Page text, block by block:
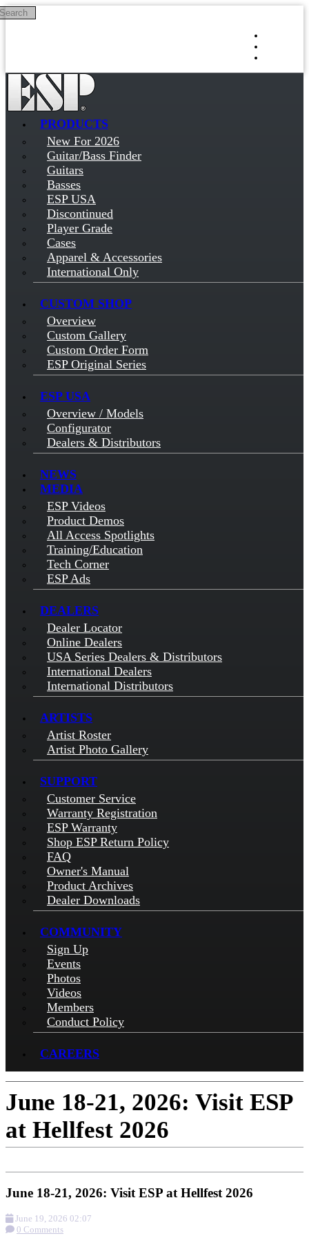
Skip to main content
PRODUCTS
New For 2026
Guitar/Bass Finder
Guitars
Basses
ESP USA
Discontinued
Player Grade
Cases
Apparel & Accessories
International Only
CUSTOM SHOP
Overview
Custom Gallery
Custom Order Form
ESP Original Series
ESP USA
Overview / Models
Configurator
Dealers & Distributors
NEWS
MEDIA
ESP Videos
Product Demos
All Access Spotlights
Training/Education
Tech Corner
ESP Ads
DEALERS
Dealer Locator
Online Dealers
USA Series Dealers & Distributors
International Dealers
International Distributors
ARTISTS
Artist Roster
Artist Photo Gallery
SUPPORT
Customer Service
Warranty Registration
ESP Warranty
Shop ESP Return Policy
FAQ
Owner's Manual
Product Archives
Dealer Downloads
COMMUNITY
Sign Up
Events
Photos
Videos
Members
Conduct Policy
CAREERS
June 18-21, 2026: Visit ESP
at Hellfest 2026
June 18-21, 2026: Visit ESP at Hellfest 2026
June 19, 2026 02:07
0 Comments